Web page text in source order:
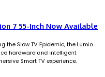
7 55-Inch Now Available
the Slow TV Epidemic, the Lumio
hardware and intelligent
Smart TV experience.